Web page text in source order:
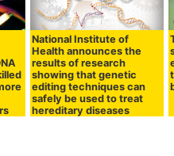
National Institute of
Health announces the
results of research
showing that genetic
editing techniques can
safely be used to treat
hereditary diseases